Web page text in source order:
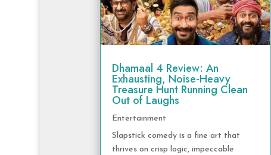
Dhamaal 4 Review: An
Exhausting, Noise-Heavy
Treasure Hunt Running Clean
Out of Laughs
Entertainment
Slapstick comedy is a fine art that
thrives on crisp logic, impeccable